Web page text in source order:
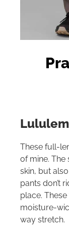
These full-
of mine. The
skin, but
pants don’t
place.
moisture-
way stretch.